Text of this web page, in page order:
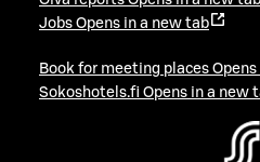
Jobs Opens in a new tab
Book for meeting places
Sokoshotels.fi Opens in a new